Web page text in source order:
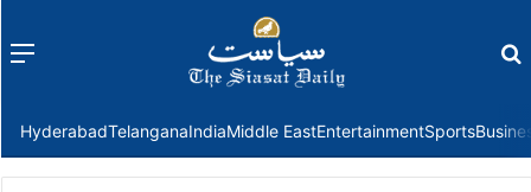
Menu
HyderabadTelanganaIndiaMiddle EastEntertainmentSports